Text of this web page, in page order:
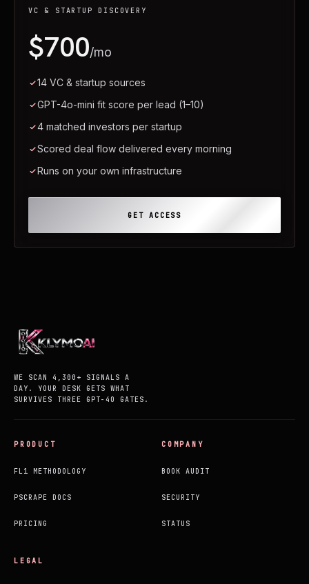
VC & STARTUP DISCOVERY
$700/mo
14 VC & startup sources
GPT-4o-mini fit score per lead (1–10)
4 matched investors per startup
Scored deal flow delivered every morning
Runs on your own infrastructure
GET ACCESS
WE SCAN 4,300+ SIGNALS A
DAY. YOUR DESK GETS WHAT
SURVIVES THREE GPT-4O GATES.
PRODUCT
FL1 METHODOLOGY
PSCRAPE DOCS
PRICING
COMPANY
BOOK AUDIT
SECURITY
STATUS
LEGAL